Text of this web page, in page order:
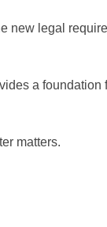
new legal
a
matters.